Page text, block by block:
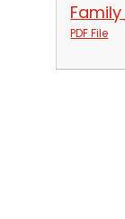
PDF File